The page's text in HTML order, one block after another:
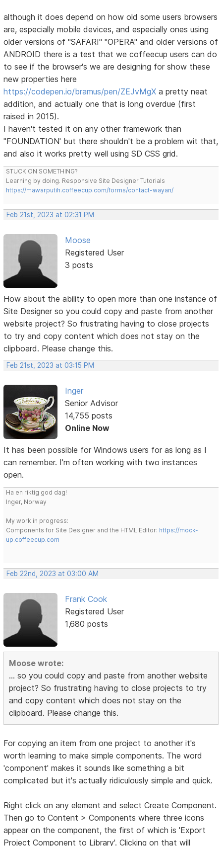
although it does depend on how old some users browsers
are, especially mobile devices, and especially ones using
older versions of "SAFARI" "OPERA" and older versions of
ANDROID there is a test that we coffeecup users can do
to see if the browser's we are designing for show these
new properties here
https://codepen.io/bramus/pen/ZEJvMgXa pretty neat
addition, and actually one that is long overdue (first
raised in 2015).
I haven't tested it on any other framework than
"FOUNDATION' but there shouldn't be a problem wit that,
and also it works pretty well using SD CSS grid.
STUCK ON SOMETHING?
Learning by doing. Responsive Site Designer Tutorials
https://mawarputih.coffeecup.com/forms/contact-wayan/
Feb 21st, 2023 at 02:31 PM
Moose
Registered User
3 posts
How about the ability to open more than one instance of
Site Designer so you could copy and paste from another
website project? So frustrating having to close projects
to try and copy content which does not stay on the
clipboard. Please change this.
Feb 21st, 2023 at 03:15 PM
Inger
Senior Advisor
14,755 posts
Online Now
It has been possible for Windows users for as long as I
can remember. I'm often working with two instances
open.
Ha en riktig god dag!
Inger, Norway
My work in progress:
Components for Site Designer and the HTML Editor: https://mock-
up.coffeecup.com
Feb 22nd, 2023 at 03:00 AM
Frank Cook
Registered User
1,680 posts
Moose wrote:
... so you could copy and paste from another website
project? So frustrating having to close projects to try
and copy content which does not stay on the
clipboard. Please change this.
For copying an item from one project to another it's
worth learning to make simple components. The word
'component' makes it sounds like something a bit
complicated but it's actually ridiculously simple and quick.
Right click on any element and select Create Component.
Then go to Content > Components where three icons
appear on the component, the first of which is 'Export
Project Component to Library'. Clicking on that will